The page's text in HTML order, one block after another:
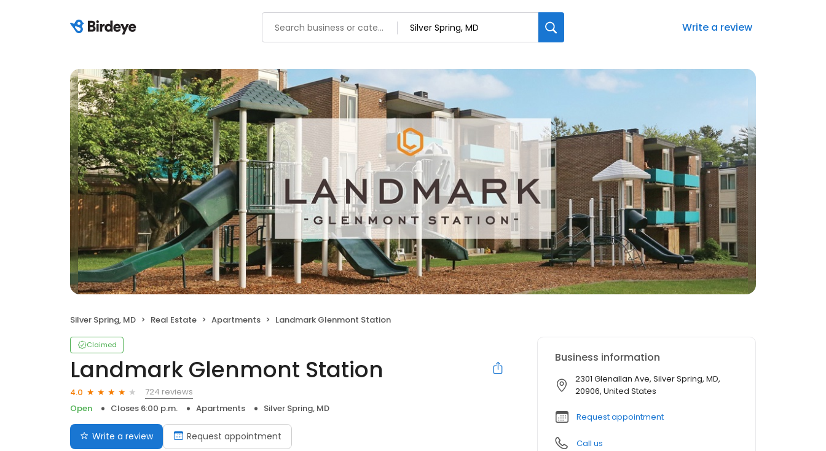
Write a review
Silver Spring, MD Real Estate Apartments Landmark Glenmont Station
Claimed
Landmark Glenmont Station
4.0
724 reviews
Open
Closes 6:00 p.m. Apartments Silver Spring, MD
Write a review Request appointment
Business information
2301 Glenallan Ave, Silver Spring, MD,
20906, United States
Request appointment
Call us